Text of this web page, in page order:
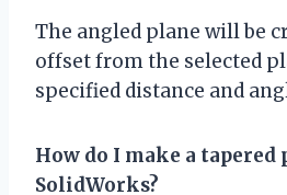
The angled plane will be
offset from the selected
specified distance and
How do I make a tapered
SolidWorks?